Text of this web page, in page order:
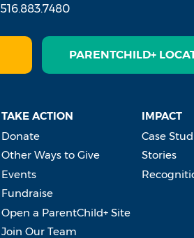
516.883.7480
PARENTCHILD+
TAKE ACTION
Donate
Other Ways to Give
Events
Fundraise
Open a ParentChild+ Site
Join Our Team
IMPACT
Case
Stories